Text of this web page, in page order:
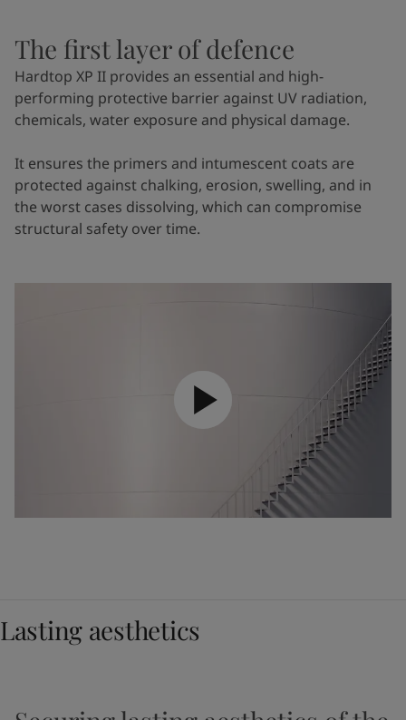
The first layer of defence
Hardtop XP II provides an essential and high-
performing protective barrier against UV radiation,
chemicals, water exposure and physical damage.
It ensures the primers and intumescent coats are
protected against chalking, erosion, swelling, and in
the worst cases dissolving, which can compromise
structural safety over time.
Lasting aesthetics